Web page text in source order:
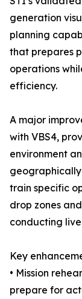
generation
planning
that prepares
operations
efficiency.
A major
with VBS4,
environment
train specific
drop zones
conducting
Key
• Mission
prepare for